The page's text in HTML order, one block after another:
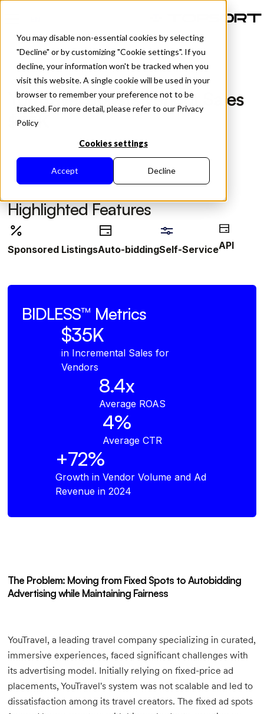
You may disable non-essential cookies by selecting
"Decline" or by customizing "Cookie settings". If you
decline, your information won't be tracked when you
visit this website. A single cookie will be used in your
browser to remember your preference not to be
tracked. For more detail, please refer to our Privacy
Policy
Cookies settings
Accept Decline
All Posts
YouTravel Boosts Vendor Sales
$35K
Highlighted Features
Sponsored ListingsAuto-biddingSelf-ServiceAPI
BIDLESS™ Metrics
$35K
in Incremental Sales for
Vendors
8.4x
Average ROAS
4%
Average CTR
+72%
Growth in Vendor Volume and Ad
Revenue in 2024
The Problem: Moving from Fixed Spots to Autobidding
Advertising while Maintaining Fairness
YouTravel, a leading travel company specializing in curated,
immersive experiences, faced significant challenges with
its advertising model. Initially relying on fixed-price ad
placements, YouTravel's system was not scalable and led to
dissatisfaction among its travel creators. The fixed ad spots